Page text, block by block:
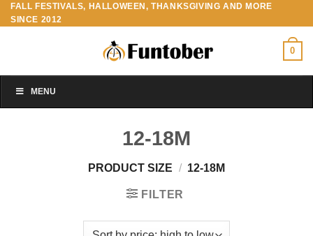
Skip
to
FALL FESTIVALS, HALLOWEEN, THANKSGIVING AND MORE
SINCE 2012
0
MENU
12-18M
PRODUCT SIZE / 12-18M
FILTER